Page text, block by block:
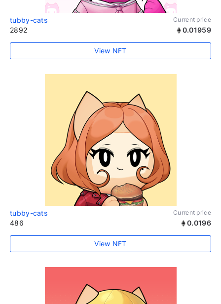
tubby-cats Current price
2892 0.01959
View NFT
tubby-cats Current price
486 0.0196
View NFT